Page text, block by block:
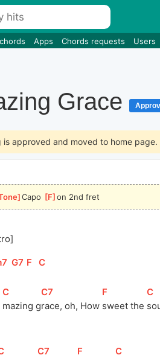
Apps Chords requests Users
Grace
is approved and moved to home page.
]
Capo [F ]
on 2nd fret
][
G7 ][F [
C
]
[
C
mazing g
[
C7
race, oh, How
[F
sweet the
[
C
[
C7 [F [
C